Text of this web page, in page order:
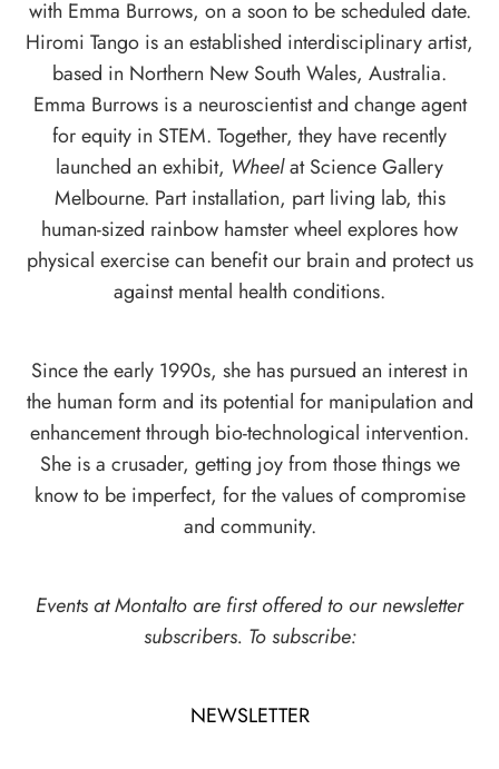
with Emma Burrows, on a soon to be scheduled date.
Hiromi Tango is an established interdisciplinary artist,
based in Northern New South Wales, Australia.
Emma Burrows is a neuroscientist and change agent
for equity in STEM. Together, they have recently
launched an exhibit, Wheelat Science Gallery
Melbourne. Part installation, part living lab, this
human-sized rainbow hamster wheel explores how
physical exercise can benefit our brain and protect us
against mental health conditions.
Since the early 1990s, she has pursued an interest in
the human form and its potential for manipulation and
enhancement through bio-technological intervention.
She is a crusader, getting joy from those things we
know to be imperfect, for the values of compromise
and community.
Events at Montalto are first offered to our newsletter
subscribers. To subscribe:
NEWSLETTER